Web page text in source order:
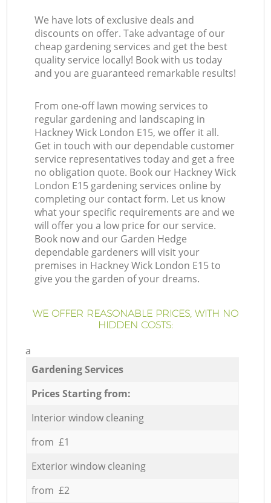
We have lots of exclusive deals and
discounts on offer. Take advantage of our
cheap gardening services and get the best
quality service locally! Book with us today
and you are guaranteed remarkable results!
From one-off lawn mowing services to
regular gardening and landscaping in
Hackney Wick London E15, we offer it all.
Get in touch with our dependable customer
service representatives today and get a free
no obligation quote. Book our Hackney Wick
London E15 gardening services online by
completing our contact form. Let us know
what your specific requirements are and we
will offer you a low price for our service.
Book now and our Garden Hedge
dependable gardeners will visit your
premises in Hackney Wick London E15 to
give you the garden of your dreams.
WE OFFER REASONABLE PRICES, WITH NO
HIDDEN COSTS:
a
Gardening Services
Prices Starting from:
Interior window cleaning
from £1
Exterior window cleaning
from £2